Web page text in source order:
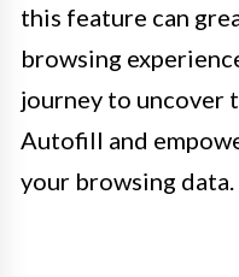
this feature can
browsing
journey to uncover
Autofill and
your browsing data.